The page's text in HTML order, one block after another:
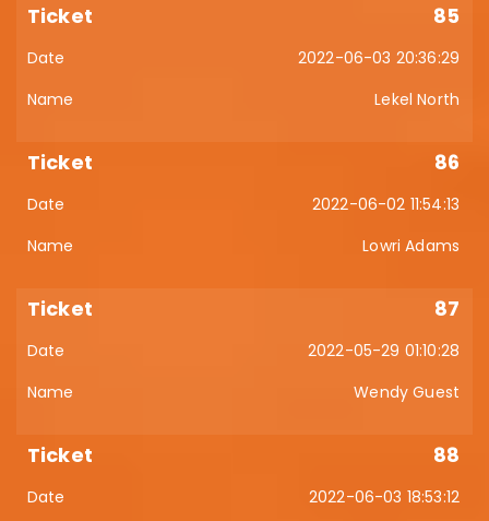
85
2022-06-03 20:36:29
Lekel North
86
2022-06-02 11:54:13
Lowri Adams
87
2022-05-29 01:10:28
Wendy Guest
88
2022-06-03 18:53:12